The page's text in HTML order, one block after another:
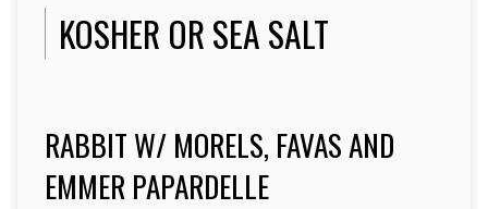
KOSHER OR SEA SALT
RABBIT W/ MORELS, FAVAS AND
EMMER PAPARDELLE